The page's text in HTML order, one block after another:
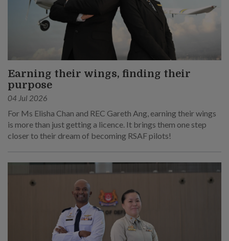
Earning their wings, finding their
purpose
04 Jul 2026
For Ms Elisha Chan and REC Gareth Ang, earning their wings
is more than just getting a licence. It brings them one step
closer to their dream of becoming RSAF pilots!